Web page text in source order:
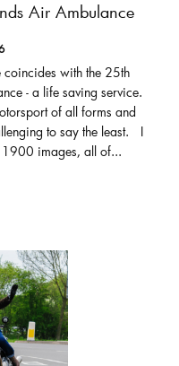
Air Ambulance
with the 25th
- a life saving service.
of all forms and
to say the least. I
images, all of...